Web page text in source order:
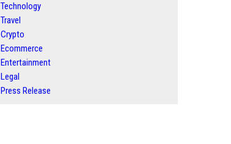
Technology
Travel
Crypto
Ecommerce
Entertainment
Legal
Press Release